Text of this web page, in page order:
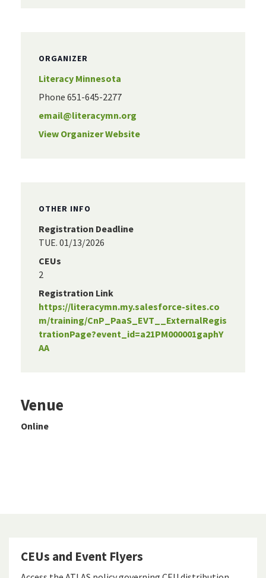
ORGANIZER
Literacy Minnesota
Phone 651-645-2277
email@literacymn.org
View Organizer Website
OTHER INFO
Registration Deadline
TUE. 01/13/2026
CEUs
2
Registration Link
https://literacymn.my.salesforce-sites.co
m/training/CnP_PaaS_EVT__ExternalRegis
trationPage?event_id=a21PM000001gaphY
AA
Venue
Online
CEUs and Event Flyers